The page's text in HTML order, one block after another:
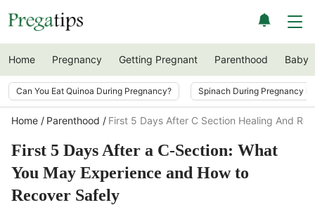
Home Pregnancy Getting Pregnant Parenthood Baby
Can You Eat Quinoa During Pregnancy? Spinach During Pregnancy
Home Parenthood First 5 Days After C Section Healing And
First 5 Days After a C-Section: What
You May Experience and How to
Recover Safely